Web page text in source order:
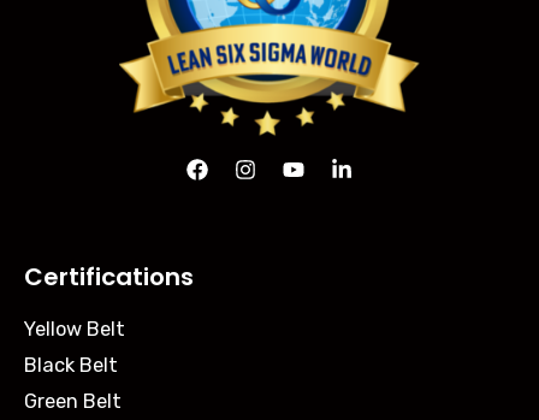
Certifications
Yellow Belt
Black Belt
Green Belt